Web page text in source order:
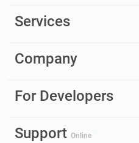
Services
Company
For Developers
Support Online